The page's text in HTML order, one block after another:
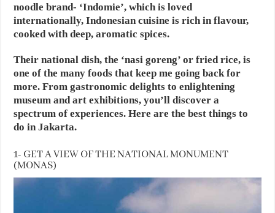
noodle brand- ‘Indomie’, which is loved
internationally, Indonesian cuisine is rich in flavour,
cooked with deep, aromatic spices.
Their national dish, the ‘nasi goreng’ or fried rice, is
one of the many foods that keep me going back for
more. From gastronomic delights to enlightening
museum and art exhibitions, you’ll discover a
spectrum of experiences. Here are the best things to
do in Jakarta.
1- GET A VIEW OF THE NATIONAL MONUMENT
(MONAS)